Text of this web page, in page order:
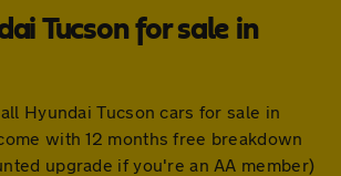
Tucson for sale in
Hyundai Tucson cars for sale in
with 12 months free breakdown
upgrade if you're an AA member)